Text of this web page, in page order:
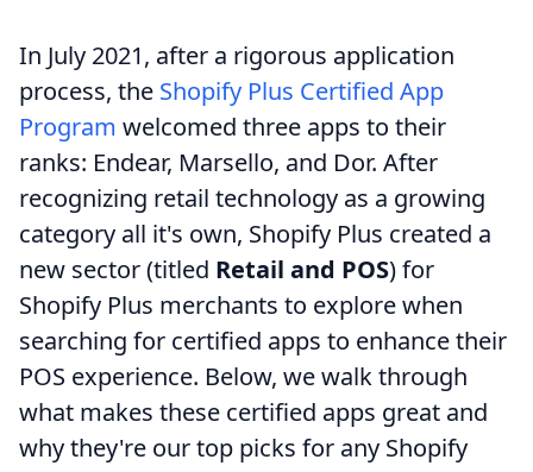
In July 2021, after a rigorous application
process, the Shopify Plus Certified App
Program welcomed three apps to their
ranks: Endear, Marsello, and Dor. After
recognizing retail technology as a growing
category all it's own, Shopify Plus created a
new sector (titled Retail and POS) for
Shopify Plus merchants to explore when
searching for certified apps to enhance their
POS experience. Below, we walk through
what makes these certified apps great and
why they're our top picks for any Shopify